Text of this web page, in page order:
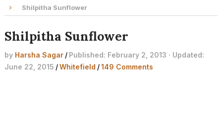
Shilpitha Sunflower
Shilpitha Sunflower
by Harsha Sagar / Published: February 2, 2013 · Updated:
June 22, 2015 /Whitefield /149 Comments